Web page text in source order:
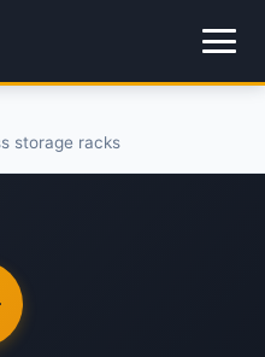
storage racks